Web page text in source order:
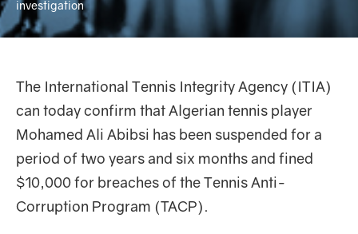
investigation
The International Tennis Integrity Agency (ITIA)
can today confirm that Algerian tennis player
Mohamed Ali Abibsi has been suspended for a
period of two years and six months and fined
$10,000 for breaches of the Tennis Anti-
Corruption Program (TACP).